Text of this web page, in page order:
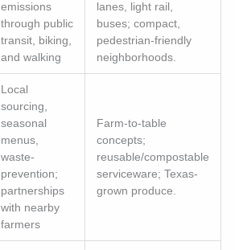
emissions
through public
transit, biking,
and walking
lanes, light rail,
buses; compact,
pedestrian-friendly
neighborhoods.
Local
sourcing,
seasonal
menus,
waste-
prevention;
partnerships
with nearby
farmers
Farm-to-table
concepts;
reusable/compostable
serviceware; Texas-
grown produce.